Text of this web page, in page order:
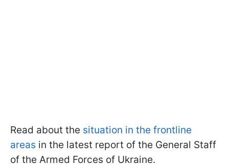
Read about the situation in the frontline
areas in the latest report of the General Staff
of the Armed Forces of Ukraine.